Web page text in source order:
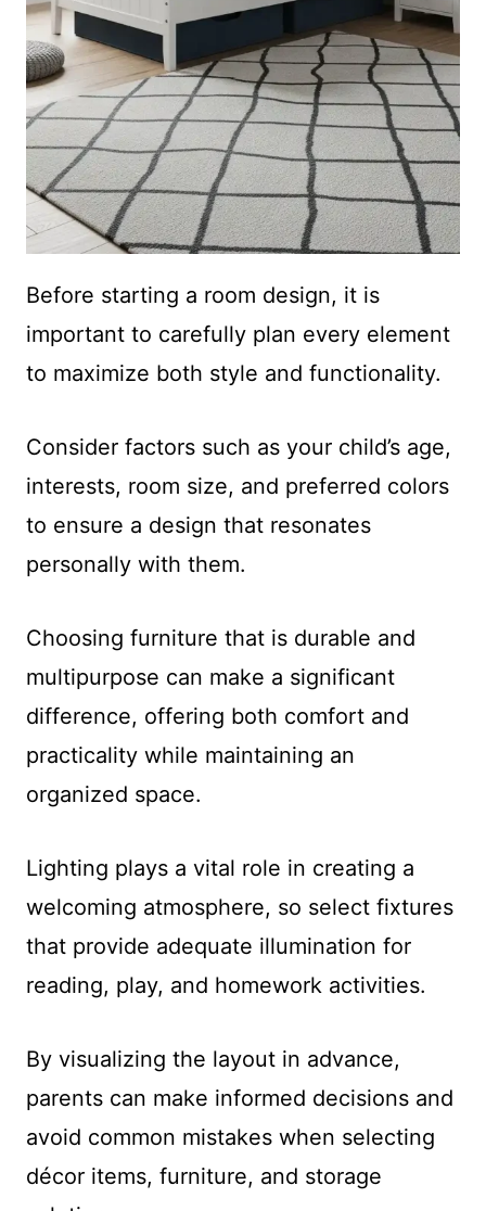
Before starting a room design, it is
important to carefully plan every element
to maximize both style and functionality.
Consider factors such as your child’s age,
interests, room size, and preferred colors
to ensure a design that resonates
personally with them.
Choosing furniture that is durable and
multipurpose can make a significant
difference, offering both comfort and
practicality while maintaining an
organized space.
Lighting plays a vital role in creating a
welcoming atmosphere, so select fixtures
that provide adequate illumination for
reading, play, and homework activities.
By visualizing the layout in advance,
parents can make informed decisions and
avoid common mistakes when selecting
décor items, furniture, and storage